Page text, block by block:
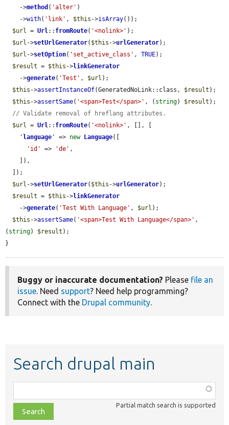
    ->
method ( 'alter' )
    ->
with( 'link' , $this ->isArray());
$url = Url:: fromRoute( '<nolink>' );
$url ->setUrlGenerator( $this ->urlGenerator);
$url ->setOption( 'set_active_class' , TRUE);
$result = $this ->linkGenerator
    ->
generate( 'Test' , $url );
$this ->assertInstanceOf(GeneratedNoLink::class, $result );
$this ->assertSame( '<span>Test</span>' , ( string) $result );
// Validate removal of hreflang attributes.
$url = Url:: fromRoute( '<nolink>' , [], [
' language ' => new Language([
'id'
=> 'de' ,
$url ->setUrlGenerator( $this ->urlGenerator);
$result = $this ->linkGenerator
    ->
generate( 'Test With Language' , $url );
$this ->assertSame( '<span>Test With Language</span>' ,
( string) $result );
}
Buggy or inaccurate documentation? Please file an
issue. Need support? Need help programming?
Connect with the Drupal community.
Search drupal main
class,
file,
topic,
Partial match search is supported